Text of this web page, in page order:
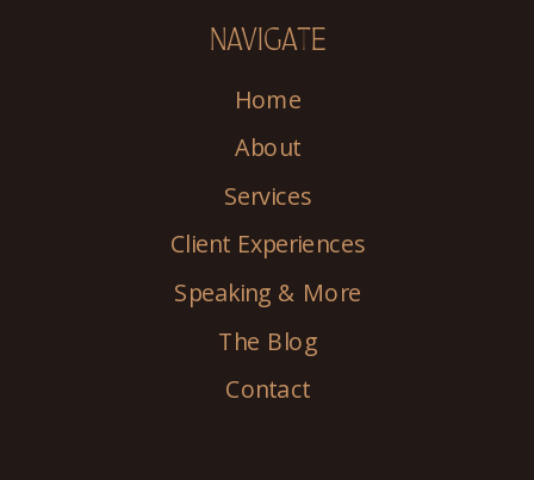
Home
NAVIGATE
About
Contact
Services
Client Experiences
Speaking & More
The Blog